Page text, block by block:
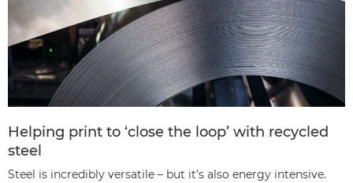
Helping print to ‘close the loop’ with recycled
steel
Steel is incredibly versatile – but it’s also energy intensive.